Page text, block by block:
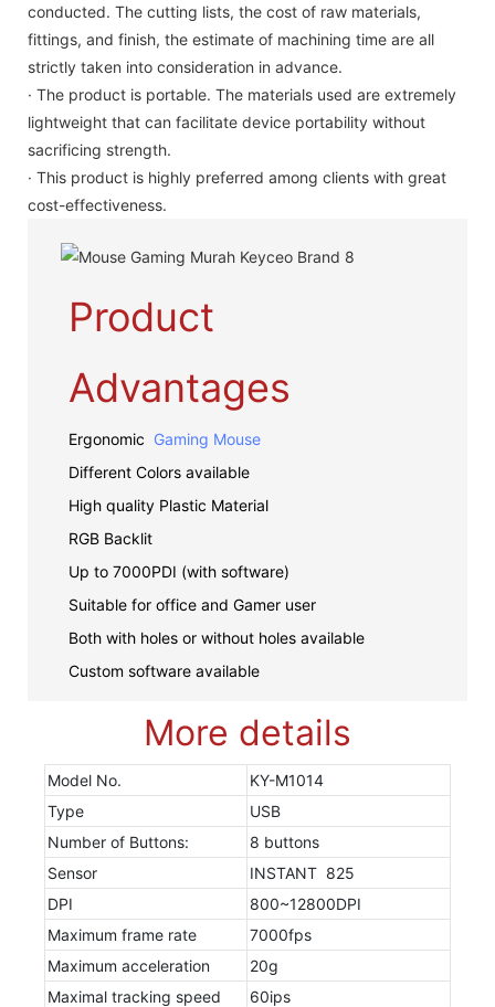
conducted. The cutting lists, the cost of raw materials,
fittings, and finish, the estimate of machining time are all
strictly taken into consideration in advance.
· The product is portable. The materials used are extremely
lightweight that can facilitate device portability without
sacrificing strength.
· This product is highly preferred among clients with great
cost-effectiveness.
Product
Advantages
Ergonomic Gaming Mouse
Different Colors available
High quality Plastic Material
RGB Backlit
Up to 7000PDI (with software)
Suitable for office and Gamer user
Both with holes or without holes available
Custom software available
More details
Model No.
KY-M1014
Type
USB
Number of Buttons:
8 buttons
Sensor
INSTANT 825
DPI
800~12800DPI
Maximum frame rate
7000fps
Maximum acceleration
20g
Maximal tracking speed
60ips